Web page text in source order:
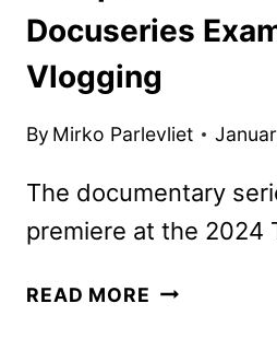
Docuseries
Vlogging
By Mirko Parlevliet
The documentary
premiere at the 2024
READ MORE AN